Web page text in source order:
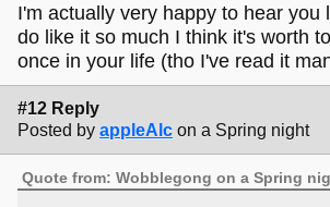
I'm actually very happy to hear you
do like it so much I think it's worth
once in your life (tho I've read it
#12 Reply
Posted by appleAlc on a Spring night
Quote from: Wobblegong on a Spring